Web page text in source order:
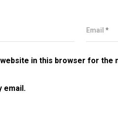
Email *
website in this browser for the
email.